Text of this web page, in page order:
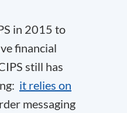
in 2015 to
financial
still has
it relies on
messaging